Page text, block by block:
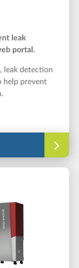
leak
portal.
leak detection
help prevent